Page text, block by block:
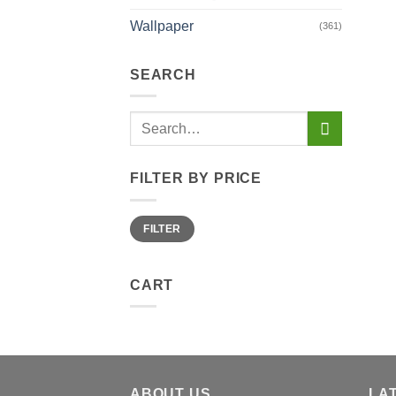
Wallpaper (361)
SEARCH
Search
FILTER BY PRICE
Min
price
Max
priceFILTER
CART